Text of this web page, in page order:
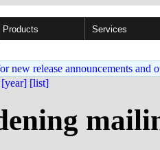
Products Services
release announcements and
[year] [list]